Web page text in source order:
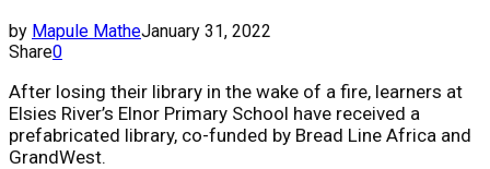
by Mapule MatheJanuary 31, 2022
Share0
After losing their library in the wake of a fire, learners at
Elsies River’s Elnor Primary School have received a
prefabricated library, co-funded by Bread Line Africa and
GrandWest.